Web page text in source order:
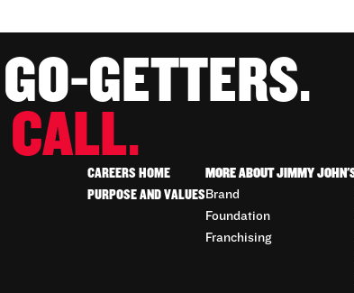
GETTERS.
CAREERS HOME
PURPOSE AND VALUES
MORE ABOUT JIMMY
Brand
Foundation
Franchising